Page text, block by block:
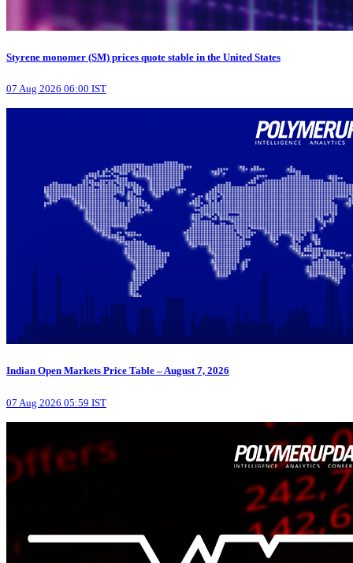
Styrene monomer (SM) prices quote stable in the United States
07 Aug 2026 06:00 IST
Indian Open Markets Price Table – August 7, 2026
07 Aug 2026 05:59 IST